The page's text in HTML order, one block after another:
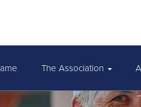
The Association